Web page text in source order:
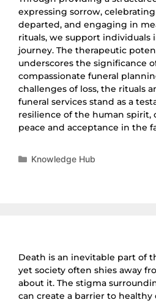
expressing sorrow,
departed, and engaging in
rituals, we support individuals
journey. The therapeutic
underscores the significance
compassionate funeral
challenges of loss, the rituals
funeral services stand as a
resilience of the human spirit,
peace and acceptance in the
Knowledge Hub
Death is an inevitable part of
yet society often shies away
about it. The stigma
can create a barrier to healthy